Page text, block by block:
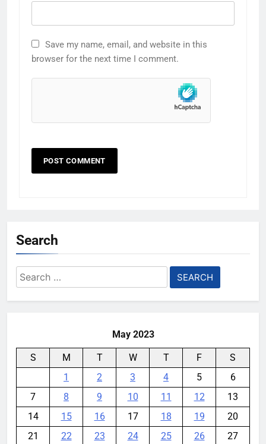
Save my name, email, and website in this
browser for the next time I comment.
Search
Search
for:
May 2023
S M T W T F
S
1
2 3 4 5
6
7
8 9 10 11 12
13
14
15 16 17 18 19
20
21
22 23 24 25 26
27